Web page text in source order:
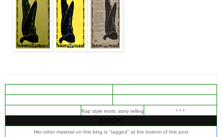
Rap style erotic story telling * * *
Her other material on this blog is "tagged" at the bottom of this post